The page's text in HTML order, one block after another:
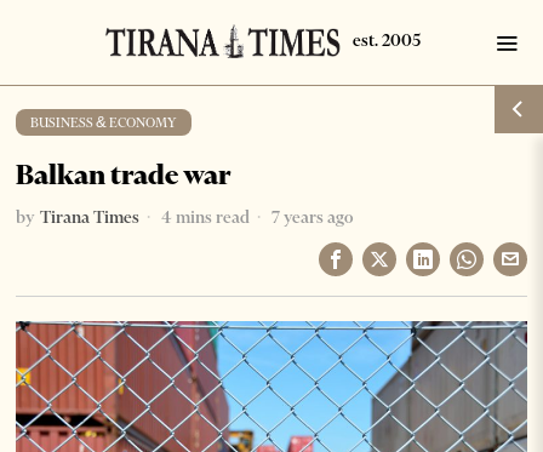
BUSINESS & ECONOMY
Balkan trade war
by Tirana Times 4 mins read 7 years ago